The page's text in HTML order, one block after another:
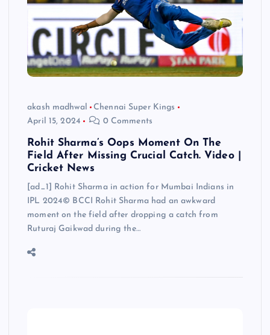
akash madhwal
Chennai Super Kings
April 15, 2024
0 Comments
Rohit Sharma’s Oops Moment On The
Field After Missing Crucial Catch. Video |
Cricket News
[ad_1] Rohit Sharma in action for Mumbai Indians in
IPL 2024© BCCI Rohit Sharma had an awkward
moment on the field after dropping a catch from
Ruturaj Gaikwad during the…